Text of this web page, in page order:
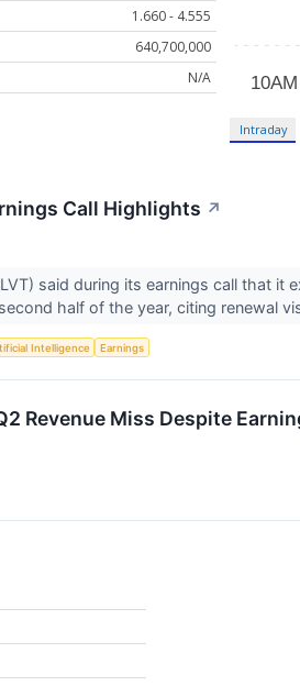
1.660 - 4.555
640,700,000
N/A
Intraday
Call Highlights ↗
said during its earnings call that
half of the year, citing renewal
Intelligence Earnings
Revenue Miss Despite